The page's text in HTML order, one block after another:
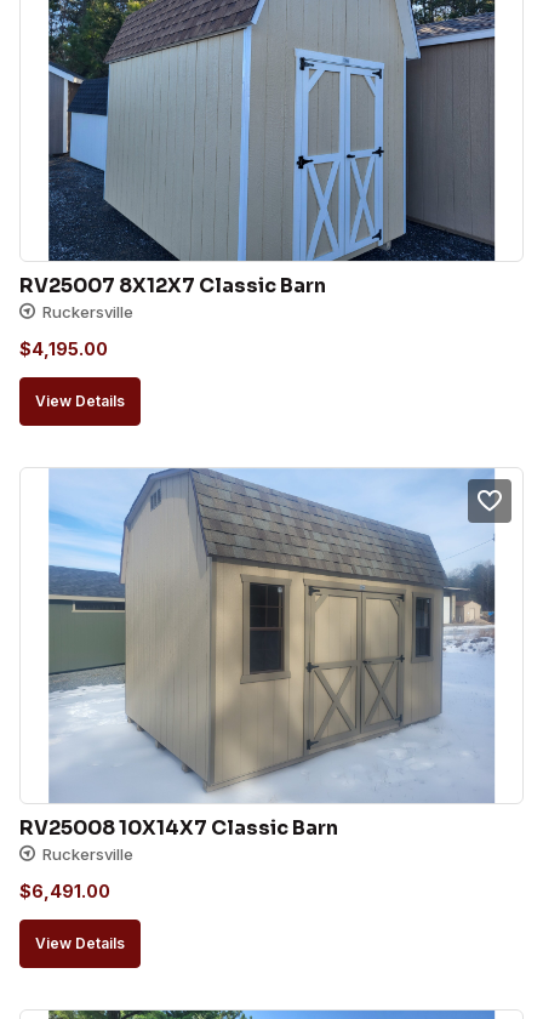
RV25007 8X12X7 Classic Barn
Ruckersville
$4,195.00
View Details
RV25008 10X14X7 Classic Barn
Ruckersville
$6,491.00
View Details